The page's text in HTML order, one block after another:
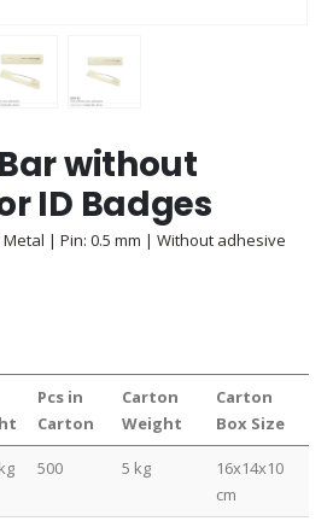
without
ID Badges
| Pin: 0.5 mm | Without adhesive
Pcs in
Carton
Carton
Weight
Carton
Box Size
500 5 kg
16x14x10
cm